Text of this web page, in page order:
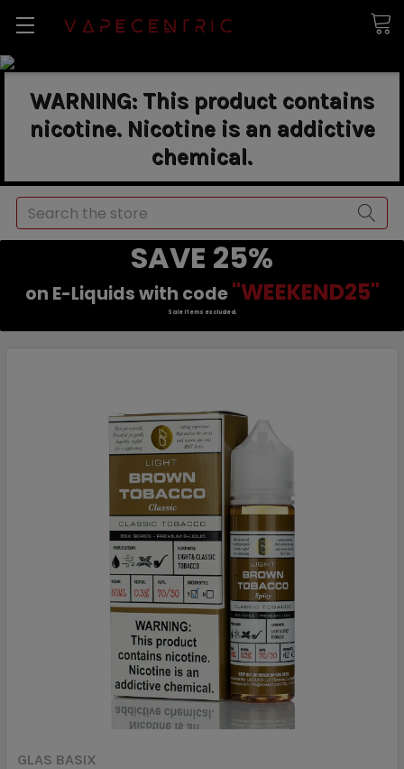
WARNING: This product contains
nicotine. Nicotine is an addictive
chemical.
Search
SAVE 25%
on E-Liquids with code "WEEKEND25"
Sale items excluded.
GLAS BASIX